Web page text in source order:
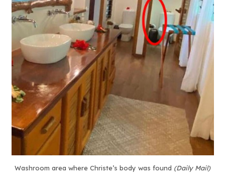
Washroom area where Christe’s body was found (Daily Mail)